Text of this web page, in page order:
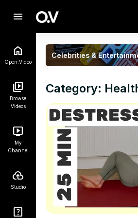
menu
Open.Video
Browse
Videos
My
Channel
Studio
Celebrities &
Category: